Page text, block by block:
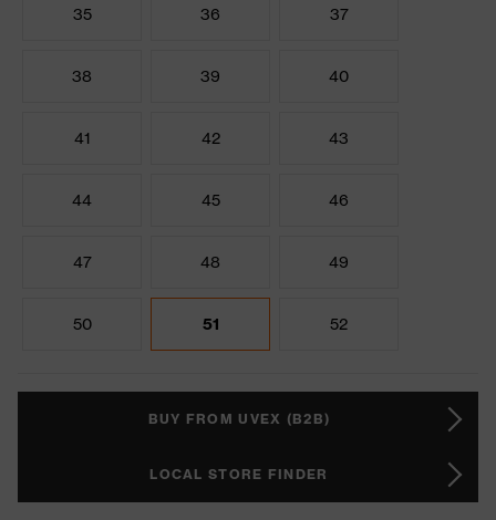
35 36 37
38 39 40
41 42 43
44 45 46
47 48 49
50 51 52
BUY FROM UVEX (B2B)
LOCAL STORE FINDER